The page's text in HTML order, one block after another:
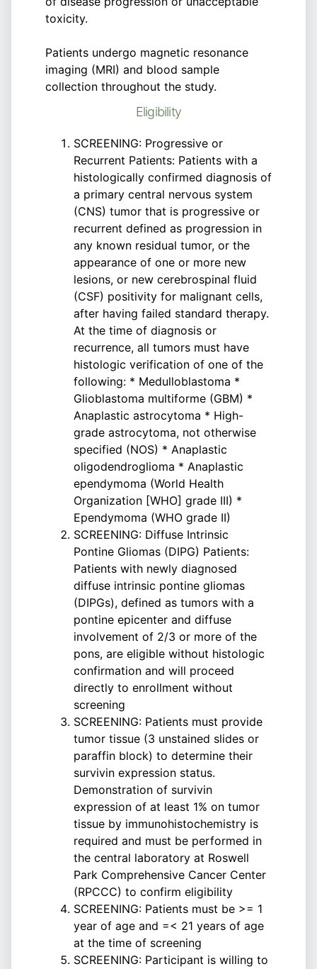
toxicity.
Patients undergo magnetic resonance
imaging (MRI) and blood sample
collection throughout the study.
Eligibility
SCREENING: Progressive or
Recurrent Patients: Patients with a
histologically confirmed diagnosis of
a primary central nervous system
(CNS) tumor that is progressive or
recurrent defined as progression in
any known residual tumor, or the
appearance of one or more new
lesions, or new cerebrospinal fluid
(CSF) positivity for malignant cells,
after having failed standard therapy.
At the time of diagnosis or
recurrence, all tumors must have
histologic verification of one of the
following: * Medulloblastoma *
Glioblastoma multiforme (GBM) *
Anaplastic astrocytoma * High-
grade astrocytoma, not otherwise
specified (NOS) * Anaplastic
oligodendroglioma * Anaplastic
ependymoma (World Health
Organization [WHO] grade III) *
Ependymoma (WHO grade II)
SCREENING: Diffuse Intrinsic
Pontine Gliomas (DIPG) Patients:
Patients with newly diagnosed
diffuse intrinsic pontine gliomas
(DIPGs), defined as tumors with a
pontine epicenter and diffuse
involvement of 2/3 or more of the
pons, are eligible without histologic
confirmation and will proceed
directly to enrollment without
screening
SCREENING: Patients must provide
tumor tissue (3 unstained slides or
paraffin block) to determine their
survivin expression status.
Demonstration of survivin
expression of at least 1% on tumor
tissue by immunohistochemistry is
required and must be performed in
the central laboratory at Roswell
Park Comprehensive Cancer Center
(RPCCC) to confirm eligibility
SCREENING: Patients must be >= 1
year of age and =< 21 years of age
at the time of screening
SCREENING: Participant is willing to